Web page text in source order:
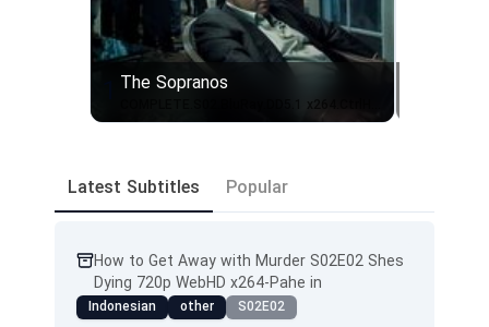
The Sopranos
Latest Subtitles Popular
How to Get Away with Murder S02E02 Shes
Dying 720p WebHD x264-Pahe in
Indonesian other S02E02